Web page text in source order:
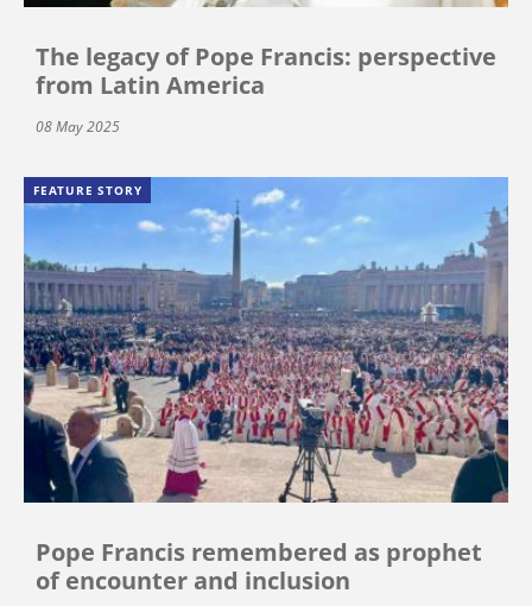
The legacy of Pope Francis: perspective
from Latin America
08 May 2025
FEATURE STORY
Pope Francis remembered as prophet
of encounter and inclusion